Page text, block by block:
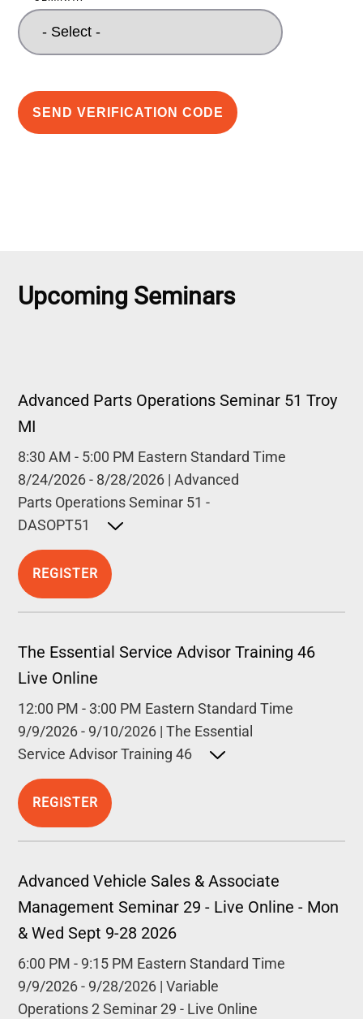
SEND VERIFICATION CODE
Upcoming Seminars
Advanced Parts Operations Seminar 51 Troy
MI
8:30 AM - 5:00 PM Eastern Standard Time
8/24/2026- 8/28/2026 |Advanced
Parts Operations Seminar 51 -
DASOPT51
Open detailed description
REGISTER
The Essential Service Advisor Training 46
Live Online
12:00 PM -3:00 PM Eastern Standard Time
9/9/2026- 9/10/2026 |The Essential
Service Advisor Training 46
Open detailed description
REGISTER
Advanced Vehicle Sales & Associate
Management Seminar 29 - Live Online - Mon
& Wed Sept 9-28 2026
6:00 PM - 9:15 PM Eastern Standard Time
9/9/2026- 9/28/2026 |Variable
Operations 2 Seminar 29 - Live Online